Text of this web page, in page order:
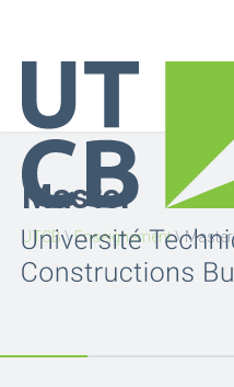
Master
UTCB\Enseignement\Master